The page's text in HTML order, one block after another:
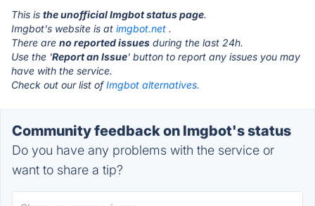
This is the unofficial Imgbot status page.
Imgbot's website is at imgbot.net .
There are no reported issues during the last 24h.
Use the 'Report an Issue' button to report any issues you may
have with the service.
Check out our list ofImgbot alternatives.
Community feedback on Imgbot's status
Do you have any problems with the service or
want to share a tip?